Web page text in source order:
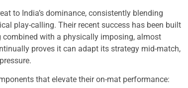
to India’s dominance, consistently blending
play-calling. Their recent success has been built
with a physically imposing, almost
proves it can adapt its strategy mid-match,
that elevate their on-mat performance: